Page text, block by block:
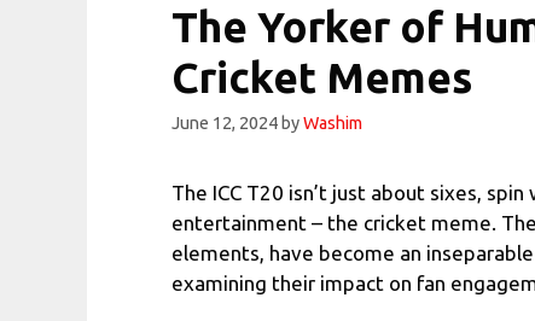
The Yorker of
Cricket Memes
June 12, 2024 byWashim
The ICC T20 isn’t just about sixes,
entertainment – the cricket meme.
elements, have become an
examining their impact on fan